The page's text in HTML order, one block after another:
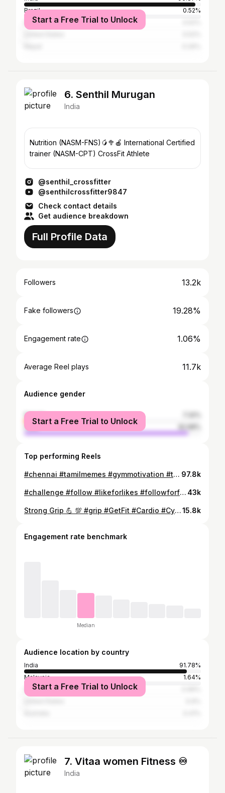
Brazil
0.52%
IranStart a Free Trial to Unlock
6. Senthil Murugan
India
Nutrition (NASM-FNS)🥭🥦🍎 International Certified
trainer (NASM-CPT) CrossFit Athlete
@senthil_crossfitter
@senthilcrossfitter9847
Check contact details
Get audience breakdown
Full Profile Data
Followers 13.2k
Fake followers 19.28%
Engagement rate 1.06%
Average Reel plays 11.7k
Audience gender
female
male
Start a Free Trial to Unlock
Top performing Reels
#chennai #tamilmemes #gymmotivation #tamilnadu #gymlife #tamilfitnessmotivation #fitness #chennaifitness #thalapathy #workout #vijaytv #actorvijay #tiktoktamil #skids #workoutmotivation #yuvan #csk #biggboss #u #biggbossseason #tamildeadlift #vijaytelevision #bodybuilding #s #fit #fitnessmotivation 97.8k
#challenge #follow #likeforlikes #followforfollowback #millionfollowers #million #millionviews #comment #likes #foryou #instagram #like #love #trending #shayari #instagood #followback #e #foryoupage #millionsubscribers #photography #happy #quotes #viral #lovequotes #explore #lifestyle #selflove #lowlife #subscribe 43k
Strong Grip 💪 💯 #grip #GetFit #Cardio #Cycling #FitFam #FitLife #Fitness #FitnessMotivation #FitnessAddict #GetStrong #LiftHeavy #GirlsWhoLift #GymLife #GymTime #NoPainNoGain #PersonalTrainer #Sweat #Weights #WeightLifting #Workout #TransformationTuesday15.8k
Engagement rate benchmark
Median
Audience location by country
India
91.78%
Malaysia
1.64%
Singapore
Start a Free Trial to Unlock
7. Vitaa women Fitness ♾️
India